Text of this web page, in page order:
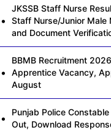
JKSSB Staff Nurse
Staff Nurse/Junior Male
and Document
BBMB Recruitment
Apprentice Vacancy,
August
Punjab Police
Out, Download